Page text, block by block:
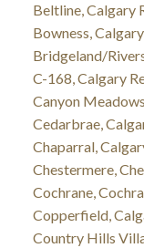
Beltline, Calgary
Bowness,
Bridgeland/
C-168, Calgary
Canyon
Cedarbrae,
Chaparral,
Chestermere,
Cochrane,
Copperfield,
Country Hills